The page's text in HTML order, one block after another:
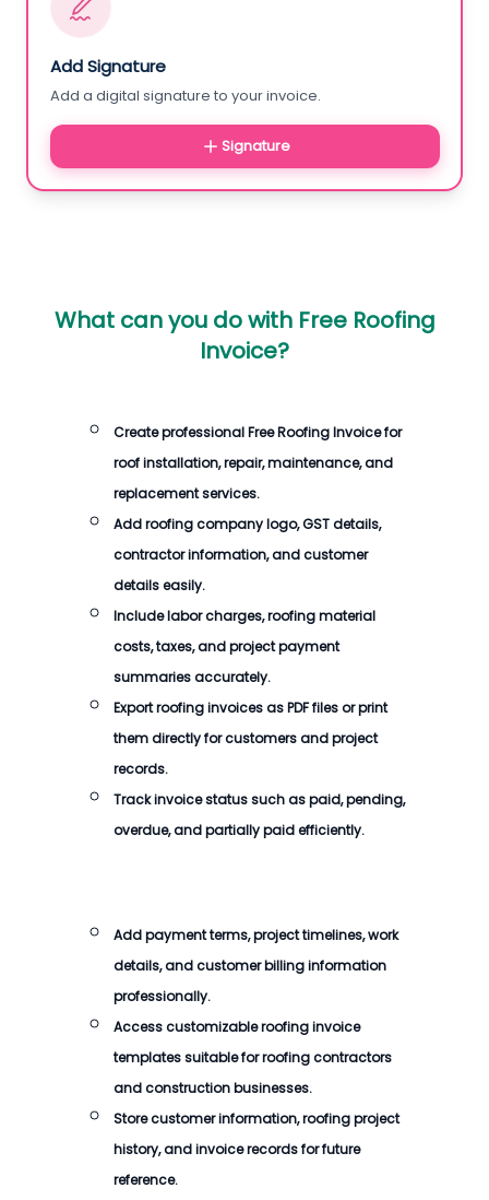
Add Signature
Add a digital signature to your invoice.
Signature
What can you do with Free Roofing
Invoice?
Create professionalFree Roofing Invoicefor
roof installation, repair, maintenance, and
replacement services.
Add roofing company logo, GST details,
contractor information, and customer
details easily.
Include labor charges, roofing material
costs, taxes, and project payment
summaries accurately.
Export roofing invoices as PDF files or print
them directly for customers and project
records.
Track invoice status such as paid, pending,
overdue, and partially paid efficiently.
Add payment terms, project timelines, work
details, and customer billing information
professionally.
Access customizable roofing invoice
templates suitable for roofing contractors
and construction businesses.
Store customer information, roofing project
history, and invoice records for future
reference.